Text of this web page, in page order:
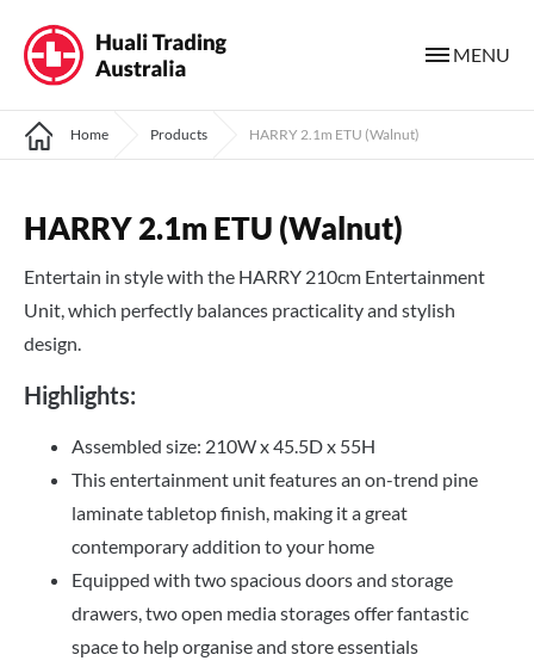
MENU
Home Products HARRY 2.1m ETU (Walnut)
HARRY 2.1m ETU (Walnut)
Entertain in style with the HARRY 210cm Entertainment
Unit, which perfectly balances practicality and stylish
design.
Highlights:
Assembled size: 210W x 45.5D x 55H
This entertainment unit features an on-trend pine
laminate tabletop finish, making it a great
contemporary addition to your home
Equipped with two spacious doors and storage
drawers, two open media storages offer fantastic
space to help organise and store essentials